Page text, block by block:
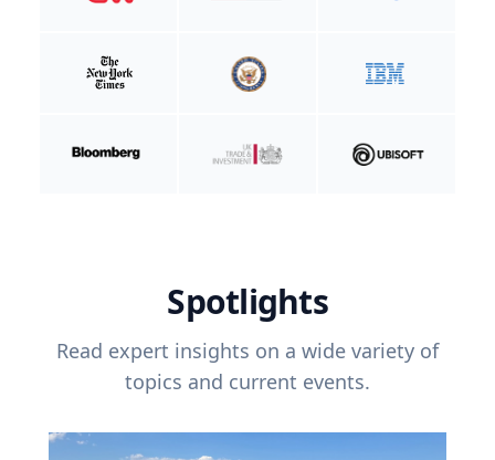
Spotlights
Read expert insights on a wide variety of
topics and current events.